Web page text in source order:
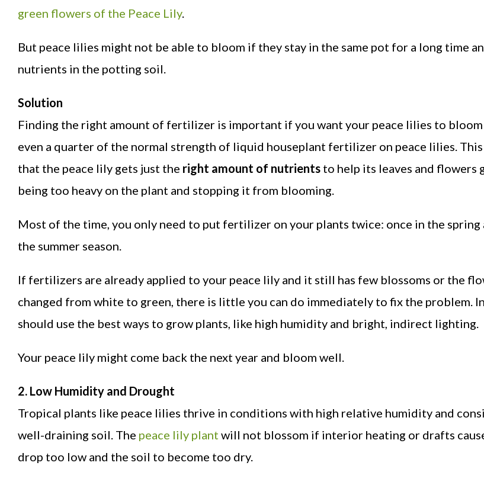
green flowers of the Peace Lily.
But peace lilies might not be able to bloom if they stay in the same pot for a long time
nutrients in the potting soil.
Solution
Finding the right amount of fertilizer is important if you want your peace lilies to bloom
even a quarter of the normal strength of liquid houseplant fertilizer on peace lilies.
that the peace lily gets just the right amount of nutrients to help its leaves and flowers
being too heavy on the plant and stopping it from blooming.
Most of the time, you only need to put fertilizer on your plants twice: once in the spring
the summer season.
If fertilizers are already applied to your peace lily and it still has few blossoms or the
changed from white to green, there is little you can do immediately to fix the problem.
should use the best ways to grow plants, like high humidity and bright, indirect lighting.
Your peace lily might come back the next year and bloom well.
2. Low Humidity and Drought
Tropical plants like peace lilies thrive in conditions with high relative humidity and
well-draining soil. The peace lily plant will not blossom if interior heating or drafts
drop too low and the soil to become too dry.